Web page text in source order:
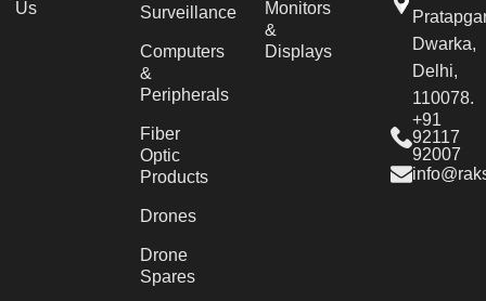
Us
Surveillance
Computers
&
Peripherals
Fiber
Optic
Products
Drones
Drone
Spares
Monitors
&
Displays
Dwarka,
Delhi,
110078.
+91
92117
92007